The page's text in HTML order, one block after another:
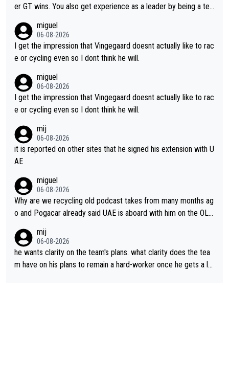
er GT wins. You also get experience as a leader by being a tea
ing for himself anyway.
miguel
06-08-2026
I get the impression that Vingegaard doesnt actually like to rac
e or cycling even so I dont think he will.
miguel
06-08-2026
I get the impression that Vingegaard doesnt actually like to rac
e or cycling even so I dont think he will.
mij
06-08-2026
it is reported on other sites that he signed his extension with U
AE
miguel
06-08-2026
Why are we recycling old podcast takes from many months ag
o and Pogacar already said UAE is aboard with him on the OL p
mij
06-08-2026
he wants clarity on the team's plans. what clarity does the tea
m have on his plans to remain a hard-worker once he gets a lo